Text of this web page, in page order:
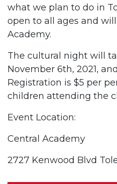
what we plan to do in
open to all ages and
Academy.
The cultural night will
November 6th, 2021,
Registration is $5 per
children attending the
Event Location:
Central Academy
2727 Kenwood Blvd